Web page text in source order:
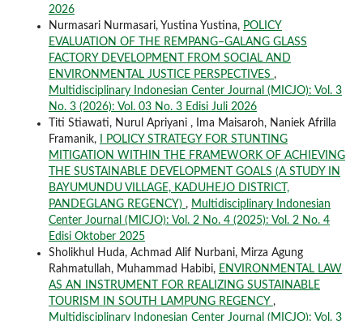
2026
Nurmasari Nurmasari, Yustina Yustina, POLICY
EVALUATION OF THE REMPANG–GALANG GLASS
FACTORY DEVELOPMENT FROM SOCIAL AND
ENVIRONMENTAL JUSTICE PERSPECTIVES ,
Multidisciplinary Indonesian Center Journal (MICJO): Vol. 3
No. 3 (2026): Vol. 03 No. 3 Edisi Juli 2026
Titi Stiawati, Nurul Apriyani , Ima Maisaroh, Naniek Afrilla
Framanik,
I POLICY STRATEGY FOR STUNTING
MITIGATION WITHIN THE FRAMEWORK OF ACHIEVING
THE SUSTAINABLE DEVELOPMENT GOALS (A STUDY IN
BAYUMUNDU VILLAGE, KADUHEJO DISTRICT,
PANDEGLANG REGENCY) , Multidisciplinary Indonesian
Center Journal (MICJO): Vol. 2 No. 4 (2025): Vol. 2 No. 4
Edisi Oktober 2025
Sholikhul Huda, Achmad Alif Nurbani, Mirza Agung
Rahmatullah, Muhammad Habibi, ENVIRONMENTAL LAW
AS AN INSTRUMENT FOR REALIZING SUSTAINABLE
TOURISM IN SOUTH LAMPUNG REGENCY ,
Multidisciplinary Indonesian Center Journal (MICJO): Vol. 3